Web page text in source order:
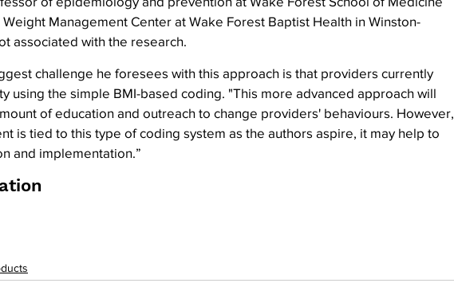
Management Center at Wake Forest Baptist Health in Winston-
associated with the research.
challenge he foresees with this approach is that providers currently
using the simple BMI-based coding. "This more advanced approach will
of education and outreach to change providers' behaviours. However,
is tied to this type of coding system as the authors aspire, it may help to
and implementation.”